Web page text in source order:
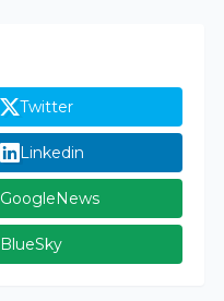
Twitter
Linkedin
GoogleNews
BlueSky